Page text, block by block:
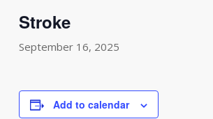
Stroke
September 16, 2025
Add to calendar